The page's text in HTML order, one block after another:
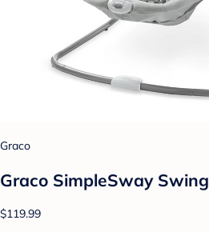
Graco
Graco SimpleSway Swing
$119.99